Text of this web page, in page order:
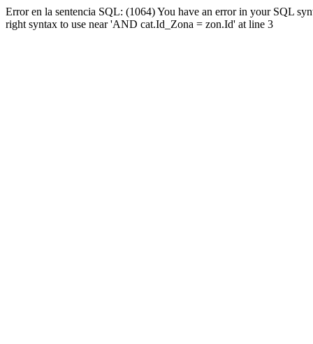
Error en la sentencia SQL: (1064) You have an error in your SQL
right syntax to use near 'AND cat.Id_Zona = zon.Id' at line 3